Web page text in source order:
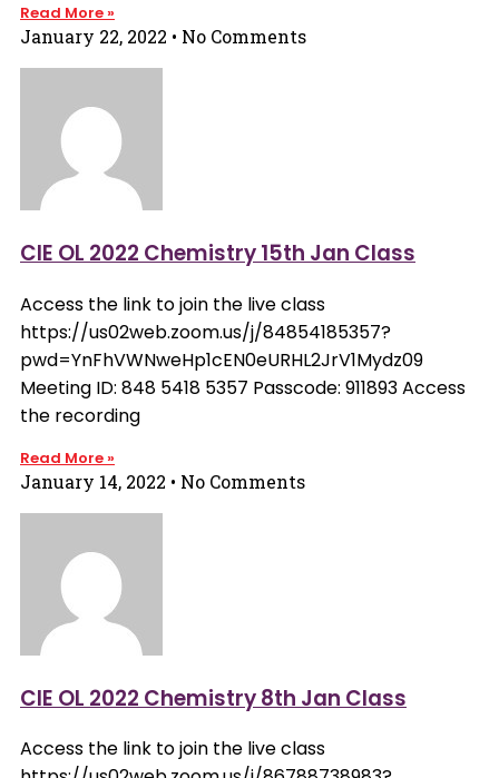
Read More »
January 22, 2022 No Comments
CIE OL 2022 Chemistry 15th Jan Class
Access the link to join the live class
https://us02web.zoom.us/j/84854185357?
pwd=YnFhVWNweHp1cEN0eURHL2JrV1Mydz09
Meeting ID: 848 5418 5357 Passcode: 911893 Access
the recording
Read More »
January 14, 2022 No Comments
CIE OL 2022 Chemistry 8th Jan Class
Access the link to join the live class